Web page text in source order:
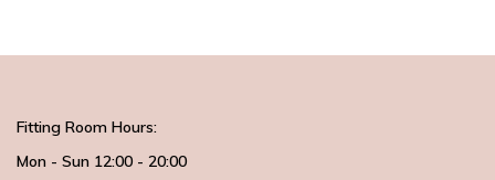
Fitting Room Hours:
Mon - Sun 12:00 - 20:00